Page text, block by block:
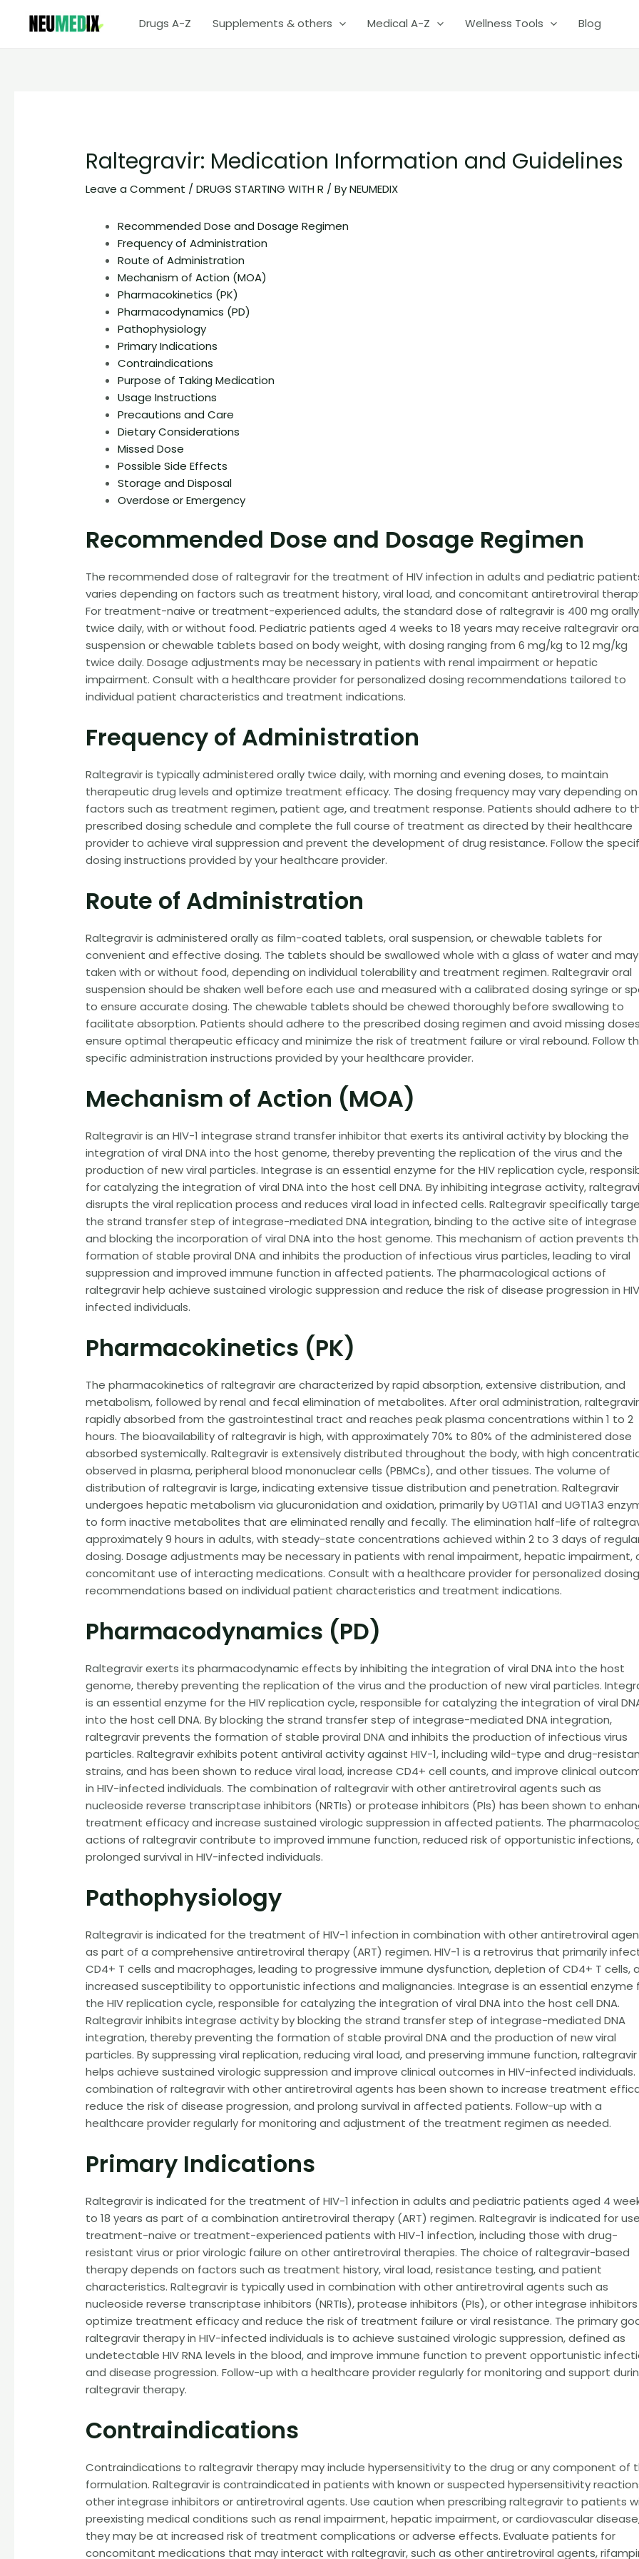
Drugs A-Z Supplements & others Medical A-Z Wellness Tools Blog
Raltegravir: Medication Information and Guidelines
Leave a Comment /DRUGS STARTING WITH R / ByNEUMEDIX
Recommended Dose and Dosage Regimen
Frequency of Administration
Route of Administration
Mechanism of Action (MOA)
Pharmacokinetics (PK)
Pharmacodynamics (PD)
Pathophysiology
Primary Indications
Contraindications
Purpose of Taking Medication
Usage Instructions
Precautions and Care
Dietary Considerations
Missed Dose
Possible Side Effects
Storage and Disposal
Overdose or Emergency
Recommended Dose and Dosage Regimen
The recommended dose of raltegravir for the treatment of HIV infection in adults and pediatric
varies depending on factors such as treatment history, viral load, and concomitant antiretroviral
For treatment-naive or treatment-experienced adults, the standard dose of raltegravir is 400 mg orally
twice daily, with or without food. Pediatric patients aged 4 weeks to 18 years may receive raltegravir
suspension or chewable tablets based on body weight, with dosing ranging from 6 mg/kg to 12 mg/kg
twice daily. Dosage adjustments may be necessary in patients with renal impairment or hepatic
impairment. Consult with a healthcare provider for personalized dosing recommendations tailored to
individual patient characteristics and treatment indications.
Frequency of Administration
Raltegravir is typically administered orally twice daily, with morning and evening doses, to maintain
therapeutic drug levels and optimize treatment efficacy. The dosing frequency may vary depending on
factors such as treatment regimen, patient age, and treatment response. Patients should adhere to
prescribed dosing schedule and complete the full course of treatment as directed by their healthcare
provider to achieve viral suppression and prevent the development of drug resistance. Follow the
dosing instructions provided by your healthcare provider.
Route of Administration
Raltegravir is administered orally as film-coated tablets, oral suspension, or chewable tablets for
convenient and effective dosing. The tablets should be swallowed whole with a glass of water and
taken with or without food, depending on individual tolerability and treatment regimen. Raltegravir oral
suspension should be shaken well before each use and measured with a calibrated dosing syringe or
to ensure accurate dosing. The chewable tablets should be chewed thoroughly before swallowing to
facilitate absorption. Patients should adhere to the prescribed dosing regimen and avoid missing
ensure optimal therapeutic efficacy and minimize the risk of treatment failure or viral rebound. Follow
specific administration instructions provided by your healthcare provider.
Mechanism of Action (MOA)
Raltegravir is an HIV-1 integrase strand transfer inhibitor that exerts its antiviral activity by blocking the
integration of viral DNA into the host genome, thereby preventing the replication of the virus and the
production of new viral particles. Integrase is an essential enzyme for the HIV replication cycle,
for catalyzing the integration of viral DNA into the host cell DNA. By inhibiting integrase activity,
disrupts the viral replication process and reduces viral load in infected cells. Raltegravir specifically
the strand transfer step of integrase-mediated DNA integration, binding to the active site of integrase
and blocking the incorporation of viral DNA into the host genome. This mechanism of action prevents
formation of stable proviral DNA and inhibits the production of infectious virus particles, leading to viral
suppression and improved immune function in affected patients. The pharmacological actions of
raltegravir help achieve sustained virologic suppression and reduce the risk of disease progression in
infected individuals.
Pharmacokinetics (PK)
The pharmacokinetics of raltegravir are characterized by rapid absorption, extensive distribution, and
metabolism, followed by renal and fecal elimination of metabolites. After oral administration,
rapidly absorbed from the gastrointestinal tract and reaches peak plasma concentrations within 1 to 2
hours. The bioavailability of raltegravir is high, with approximately 70% to 80% of the administered dose
absorbed systemically. Raltegravir is extensively distributed throughout the body, with high
observed in plasma, peripheral blood mononuclear cells (PBMCs), and other tissues. The volume of
distribution of raltegravir is large, indicating extensive tissue distribution and penetration. Raltegravir
undergoes hepatic metabolism via glucuronidation and oxidation, primarily by UGT1A1 and UGT1A3
to form inactive metabolites that are eliminated renally and fecally. The elimination half-life of
approximately 9 hours in adults, with steady-state concentrations achieved within 2 to 3 days of
dosing. Dosage adjustments may be necessary in patients with renal impairment, hepatic impairment,
concomitant use of interacting medications. Consult with a healthcare provider for personalized dosing
recommendations based on individual patient characteristics and treatment indications.
Pharmacodynamics (PD)
Raltegravir exerts its pharmacodynamic effects by inhibiting the integration of viral DNA into the host
genome, thereby preventing the replication of the virus and the production of new viral particles.
is an essential enzyme for the HIV replication cycle, responsible for catalyzing the integration of viral
into the host cell DNA. By blocking the strand transfer step of integrase-mediated DNA integration,
raltegravir prevents the formation of stable proviral DNA and inhibits the production of infectious virus
particles. Raltegravir exhibits potent antiviral activity against HIV-1, including wild-type and drug-
strains, and has been shown to reduce viral load, increase CD4+ cell counts, and improve clinical
in HIV-infected individuals. The combination of raltegravir with other antiretroviral agents such as
nucleoside reverse transcriptase inhibitors (NRTIs) or protease inhibitors (PIs) has been shown to
treatment efficacy and increase sustained virologic suppression in affected patients. The
actions of raltegravir contribute to improved immune function, reduced risk of opportunistic infections,
prolonged survival in HIV-infected individuals.
Pathophysiology
Raltegravir is indicated for the treatment of HIV-1 infection in combination with other antiretroviral
as part of a comprehensive antiretroviral therapy (ART) regimen. HIV-1 is a retrovirus that primarily
CD4+ T cells and macrophages, leading to progressive immune dysfunction, depletion of CD4+ T cells,
increased susceptibility to opportunistic infections and malignancies. Integrase is an essential enzyme
the HIV replication cycle, responsible for catalyzing the integration of viral DNA into the host cell DNA.
Raltegravir inhibits integrase activity by blocking the strand transfer step of integrase-mediated DNA
integration, thereby preventing the formation of stable proviral DNA and the production of new viral
particles. By suppressing viral replication, reducing viral load, and preserving immune function, raltegravir
helps achieve sustained virologic suppression and improve clinical outcomes in HIV-infected individuals.
combination of raltegravir with other antiretroviral agents has been shown to increase treatment
reduce the risk of disease progression, and prolong survival in affected patients. Follow-up with a
healthcare provider regularly for monitoring and adjustment of the treatment regimen as needed.
Primary Indications
Raltegravir is indicated for the treatment of HIV-1 infection in adults and pediatric patients aged 4
to 18 years as part of a combination antiretroviral therapy (ART) regimen. Raltegravir is indicated for
treatment-naive or treatment-experienced patients with HIV-1 infection, including those with drug-
resistant virus or prior virologic failure on other antiretroviral therapies. The choice of raltegravir-based
therapy depends on factors such as treatment history, viral load, resistance testing, and patient
characteristics. Raltegravir is typically used in combination with other antiretroviral agents such as
nucleoside reverse transcriptase inhibitors (NRTIs), protease inhibitors (PIs), or other integrase
optimize treatment efficacy and reduce the risk of treatment failure or viral resistance. The primary
raltegravir therapy in HIV-infected individuals is to achieve sustained virologic suppression, defined as
undetectable HIV RNA levels in the blood, and improve immune function to prevent opportunistic
and disease progression. Follow-up with a healthcare provider regularly for monitoring and support
raltegravir therapy.
Contraindications
Contraindications to raltegravir therapy may include hypersensitivity to the drug or any component of
formulation. Raltegravir is contraindicated in patients with known or suspected hypersensitivity
other integrase inhibitors or antiretroviral agents. Use caution when prescribing raltegravir to patients
preexisting medical conditions such as renal impairment, hepatic impairment, or cardiovascular
they may be at increased risk of treatment complications or adverse effects. Evaluate patients for
concomitant medications that may interact with raltegravir, such as other antiretroviral agents,